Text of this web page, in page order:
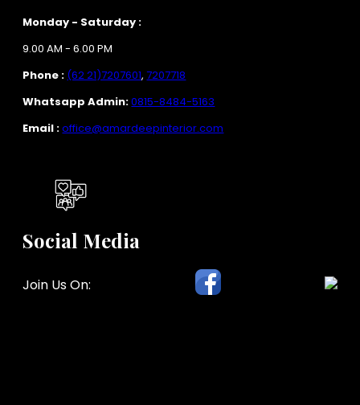
Monday - Saturday :
9.00 AM - 6.00 PM
Phone : (62 21)7207601,7207718
Whatsapp Admin:0815-8484-5163
Email :office@amardeepinterior.com
Social Media
Join Us On: